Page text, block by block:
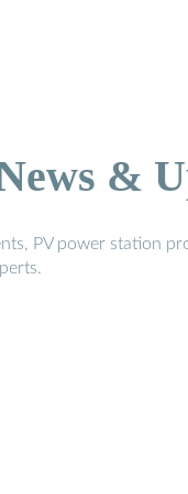
&
PV power station